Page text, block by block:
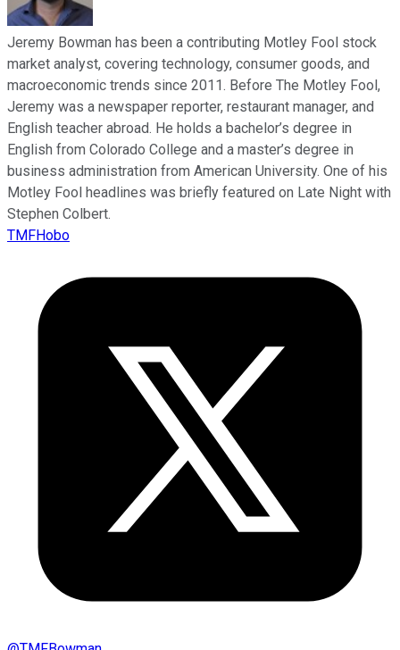
Jeremy Bowman has been a contributing Motley Fool stock
market analyst, covering technology, consumer goods, and
macroeconomic trends since 2011. Before The Motley Fool,
Jeremy was a newspaper reporter, restaurant manager, and
English teacher abroad. He holds a bachelor’s degree in
English from Colorado College and a master’s degree in
business administration from American University. One of his
Motley Fool headlines was briefly featured on Late Night with
Stephen Colbert.
TMFHobo